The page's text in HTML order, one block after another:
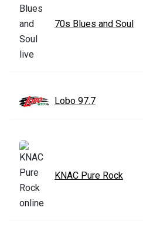
70s Blues and Soul
Lobo 97.7
KNAC Pure Rock